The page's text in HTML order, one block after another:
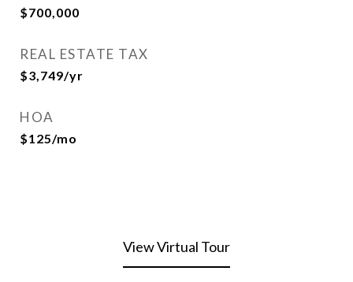
$700,000
REAL ESTATE TAX
$3,749/yr
HOA
$125/mo
View Virtual Tour